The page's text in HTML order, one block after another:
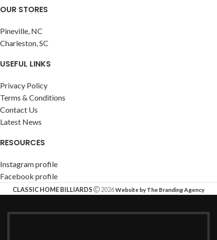
OUR STORES
Pineville, NC
Charleston, SC
USEFUL LINKS
Privacy Policy
Terms & Conditions
Contact Us
Latest News
RESOURCES
Instagram profile
Facebook profile
CLASSIC HOME BILLIARDS 2026Website by The Branding Agency